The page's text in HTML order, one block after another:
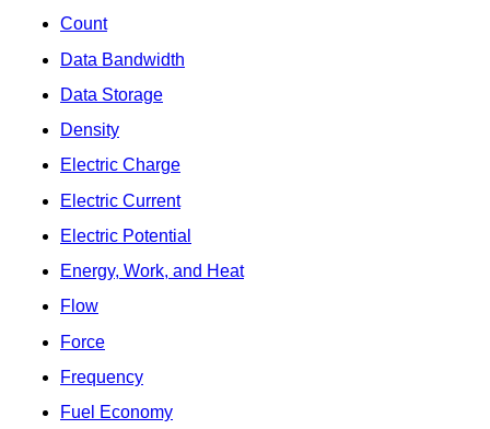
Count
Data Bandwidth
Data Storage
Density
Electric Charge
Electric Current
Electric Potential
Energy, Work, and Heat
Flow
Force
Frequency
Fuel Economy